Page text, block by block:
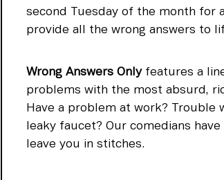
second Tuesday of the month for
provide all the wrong answers to
Wrong Answers Only features a
problems with the most absurd,
Have a problem at work? Trouble
leaky faucet? Our comedians
leave you in stitches.